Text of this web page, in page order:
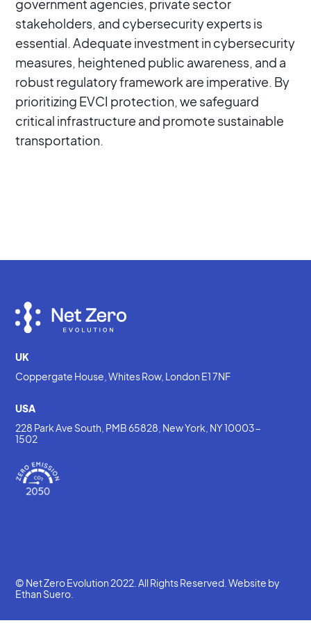
government agencies, private sector
stakeholders, and cybersecurity experts is
essential. Adequate investment in cybersecurity
measures, heightened public awareness, and a
robust regulatory framework are imperative. By
prioritizing EVCI protection, we safeguard
critical infrastructure and promote sustainable
transportation.
UK
Coppergate House, Whites Row, London E1 7NF
USA
228 Park Ave South, PMB 65828, New York, NY 10003-
1502
© Net Zero Evolution 2022. All Rights Reserved. Website by
Ethan Suero